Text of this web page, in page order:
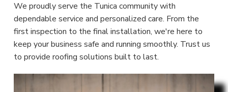
We proudly serve the Tunica community with
dependable service and personalized care. From the
first inspection to the final installation, we're here to
keep your business safe and running smoothly. Trust us
to provide roofing solutions built to last.